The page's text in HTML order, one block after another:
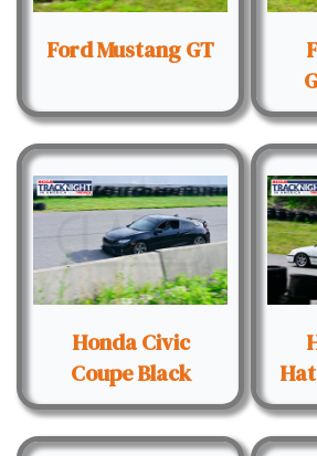
Ford Mustang GT
Honda Civic
Coupe Black